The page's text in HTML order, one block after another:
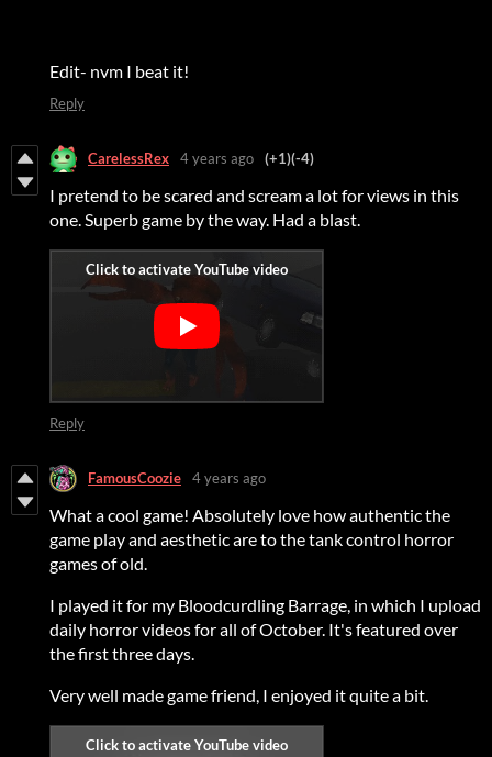
Edit- nvm I beat it!
Reply
CarelessRex 4 years ago (+1)(-4)
I pretend to be scared and scream a lot for views in this
one. Superb game by the way. Had a blast.
Reply
FamousCoozie 4 years ago
What a cool game! Absolutely love how authentic the
game play and aesthetic are to the tank control horror
games of old.
I played it for my Bloodcurdling Barrage, in which I upload
daily horror videos for all of October. It's featured over
the first three days.
Very well made game friend, I enjoyed it quite a bit.